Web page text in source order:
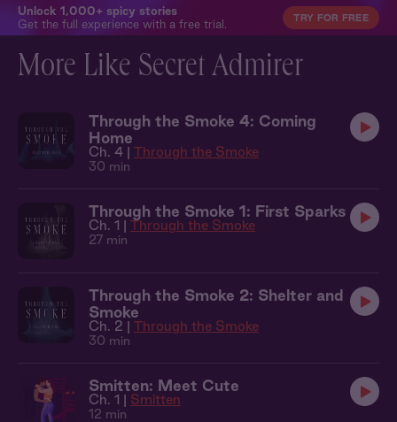
Unlock 1,000+ spicy stories
Get the full experience with a free trial.
TRY FOR FREE
More Like Secret Admirer
Through the Smoke 4: Coming
Home
Ch. 4 | Through the Smoke
30 min
Through the Smoke 1: First Sparks
Ch. 1 | Through the Smoke
27 min
Through the Smoke 2: Shelter and
Smoke
Ch. 2 | Through the Smoke
30 min
Smitten: Meet Cute
Ch. 1 | Smitten
12 min